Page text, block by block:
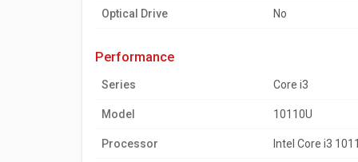
Optical Drive No
performance
Series Core i3
Model 10110U
Processor Intel Core i3